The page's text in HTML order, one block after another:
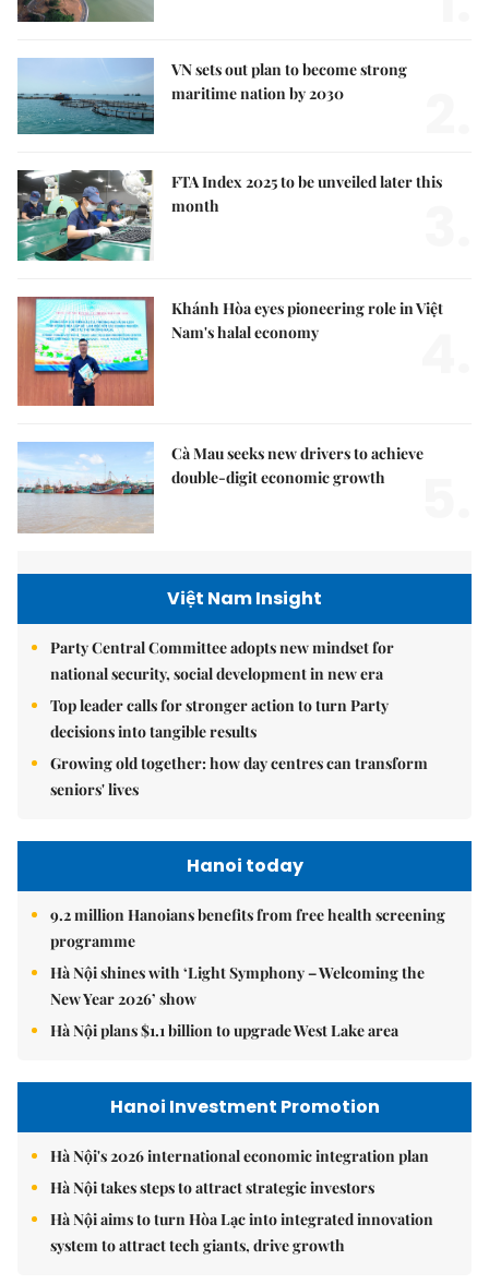
VN sets out plan to become strong
maritime nation by 2030
FTA Index 2025 to be unveiled later this
month
Khánh Hòa eyes pioneering role in Việt
Nam's halal economy
Cà Mau seeks new drivers to achieve
double-digit economic growth
Việt Nam Insight
Party Central Committee adopts new mindset for
national security, social development in new era
Top leader calls for stronger action to turn Party
decisions into tangible results
Growing old together: how day centres can transform
seniors' lives
Hanoi today
9.2 million Hanoians benefits from free health screening
programme
Hà Nội shines with ‘Light Symphony – Welcoming the
New Year 2026’ show
Hà Nội plans $1.1 billion to upgrade West Lake area
Hanoi Investment Promotion
Hà Nội's 2026 international economic integration plan
Hà Nội takes steps to attract strategic investors
Hà Nội aims to turn Hòa Lạc into integrated innovation
system to attract tech giants, drive growth